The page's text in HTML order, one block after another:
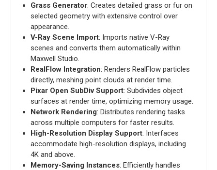
Grass Generator: Creates detailed grass or fur on
selected geometry with extensive control over
appearance.
V-Ray Scene Import: Imports native V-Ray
scenes and converts them automatically within
Maxwell Studio.
RealFlow Integration: Renders RealFlow particles
directly, meshing point clouds at render time.
Pixar Open SubDiv Support: Subdivides object
surfaces at render time, optimizing memory usage.
Network Rendering: Distributes rendering tasks
across multiple computers for faster results.
High-Resolution Display Support: Interfaces
accommodate high-resolution displays, including
4K and above.
Memory-Saving Instances: Efficiently handles